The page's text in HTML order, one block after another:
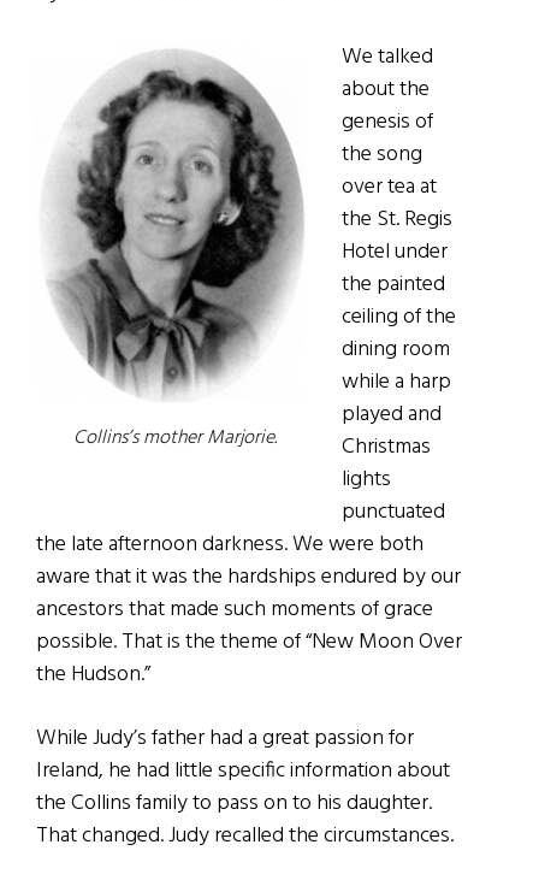
Collins’s mother Marjorie.
We talked
about the
genesis of
the song
over tea at
the St. Regis
Hotel under
the painted
ceiling of the
dining room
while a harp
played and
Christmas
lights
punctuated
the late afternoon darkness. We were both
aware that it was the hardships endured by our
ancestors that made such moments of grace
possible. That is the theme of “New Moon Over
the Hudson.”
While Judy’s father had a great passion for
Ireland, he had little specific information about
the Collins family to pass on to his daughter.
That changed. Judy recalled the circumstances.